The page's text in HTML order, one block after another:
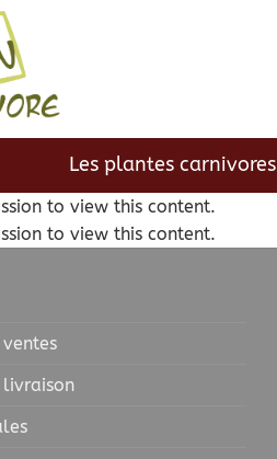
Les plantes carnivores
to view this content.
to view this content.
livraison